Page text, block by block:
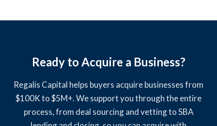
Ready to Acquire a Business?
Regalis Capital helps buyers acquire businesses from
$100K to $5M+. We support you through the entire
process, from deal sourcing and vetting to SBA